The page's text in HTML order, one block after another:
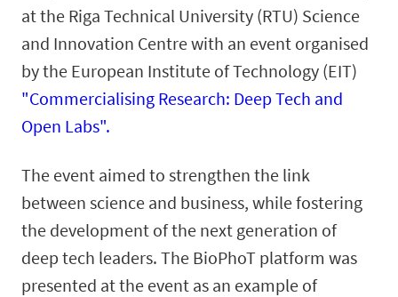
at the Riga Technical University (RTU) Science
and Innovation Centre with an event organised
by the European Institute of Technology (EIT)
"Commercialising Research: Deep Tech and
Open Labs".
The event aimed to strengthen the link
between science and business, while fostering
the development of the next generation of
deep tech leaders. The BioPhoT platform was
presented at the event as an example of